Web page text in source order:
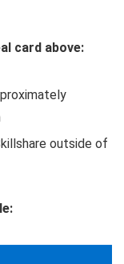
card above:
outside of